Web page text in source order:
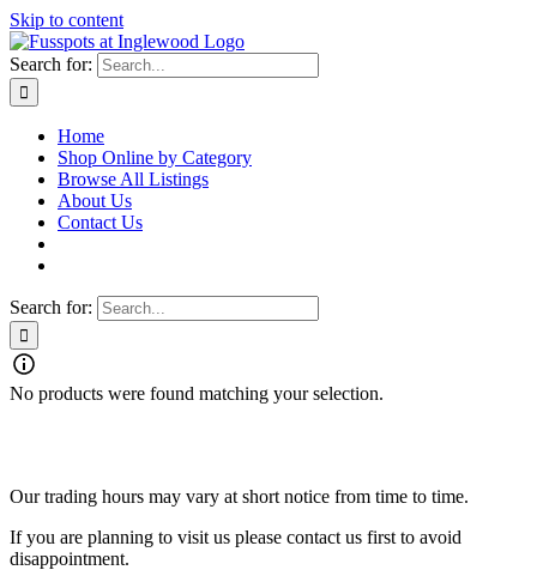
Skip to content
Search for:
Home
Shop Online by Category
Browse All Listings
About Us
Contact Us
Search for:
No products were found matching your selection.
Our trading hours may vary at short notice from time to time.
If you are planning to visit us please contact us first to avoid
disappointment.